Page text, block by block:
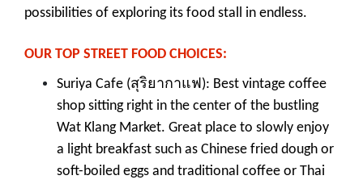
possibilities of exploring its food stall in endless.
OUR TOP STREET FOOD CHOICES:
Suriya Cafe (สุริยากาแฟ): Best vintage coffee
shop sitting right in the center of the bustling
Wat Klang Market. Great place to slowly enjoy
a light breakfast such as Chinese fried dough or
soft-boiled eggs and traditional coffee or Thai